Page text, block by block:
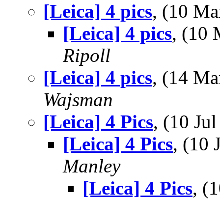
[Leica] 4 pics, (10
[Leica] 4 pics, (10
Ripoll
[Leica] 4 pics, (14
Wajsman
[Leica] 4 Pics, (10
[Leica] 4 Pics, (10
Manley
[Leica] 4 Pics,